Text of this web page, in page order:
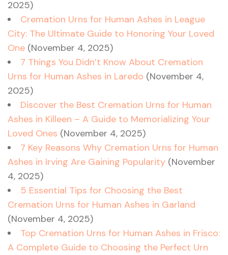
2025)
Cremation Urns for Human Ashes in League
City: The Ultimate Guide to Honoring Your Loved
One (November 4, 2025)
7 Things You Didn’t Know About Cremation
Urns for Human Ashes in Laredo (November 4,
2025)
Discover the Best Cremation Urns for Human
Ashes in Killeen – A Guide to Memorializing Your
Loved Ones (November 4, 2025)
7 Key Reasons Why Cremation Urns for Human
Ashes in Irving Are Gaining Popularity (November
4, 2025)
5 Essential Tips for Choosing the Best
Cremation Urns for Human Ashes in Garland
(November 4, 2025)
Top Cremation Urns for Human Ashes in Frisco:
A Complete Guide to Choosing the Perfect Urn